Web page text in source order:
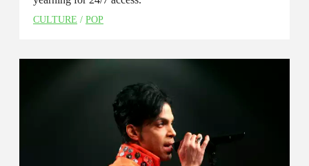
CULTURE / POP